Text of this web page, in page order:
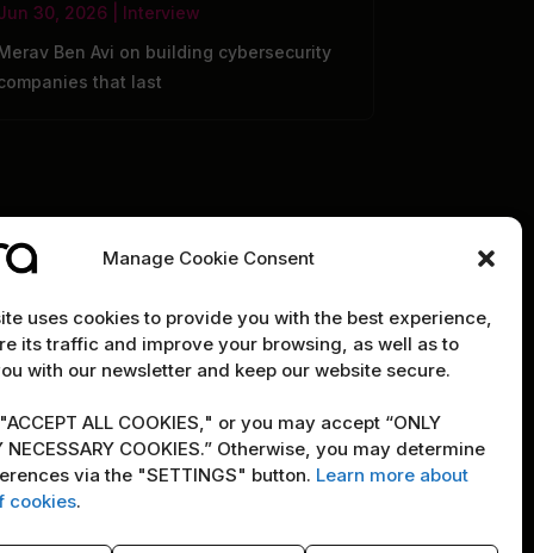
Manage Cookie Consent
uses cookies to provide you with the best experience,
its traffic and improve your browsing, as well as to
with our newsletter and keep our website secure.
ALL COOKIES," or you may accept “ONLY
NECESSARY COOKIES.” Otherwise, you may determine
via the "SETTINGS" button. Learn more about
cookies.
30, 2026| Interview
Ben Avi on building cybersecurity
that last
POLICY
Copyright Notice
Cookie Policy